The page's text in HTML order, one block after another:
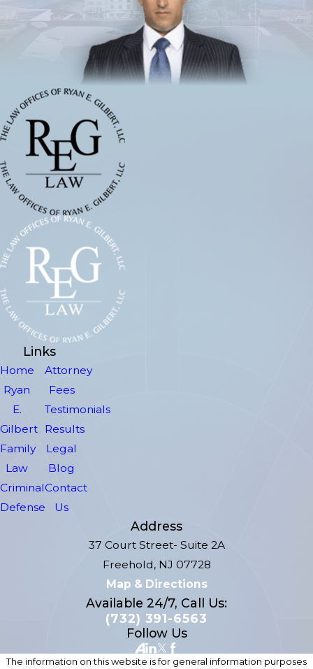
Links
Home
Ryan
E.
Gilbert
Family
Law
Criminal
Defense
Attorney
Fees
Testimonials
Results
Legal
Blog
Contact
Us
Address
37 Court Street- Suite 2A
Freehold, NJ 07728
Map & Directions
Available 24/7, Call Us:
(732) 391-6563
Follow Us
The information on this website is for general information purposes